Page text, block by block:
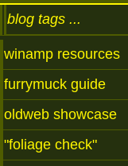
blog tags
winamp resources
furrymuck guide
oldweb showcase
"foliage check"